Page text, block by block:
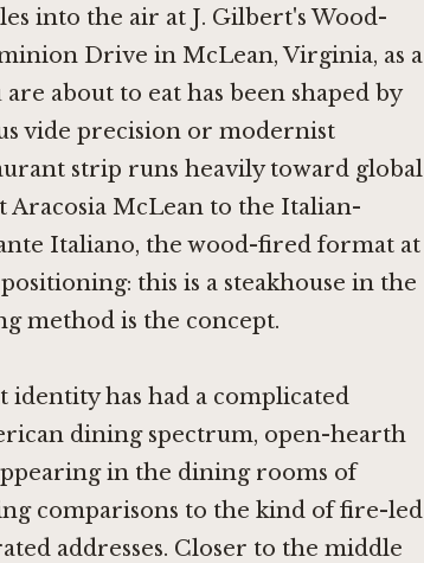
into the air at J. Gilbert's Wood-
Drive in McLean, Virginia, as a
about to eat has been shaped by
vide precision or modernist
strip runs heavily toward global
Aracosia McLeanto the Italian-
Italiano, the wood-fired format at
this is a steakhouse in the
method is the concept.
identity has had a complicated
dining spectrum, open-hearth
in the dining rooms of
comparisons to the kind of fire-led
addresses. Closer to the middle